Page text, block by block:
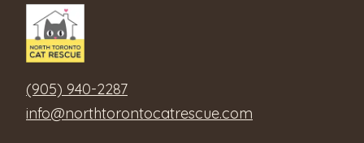
(905) 940-2287
info@northtorontocatrescue.com